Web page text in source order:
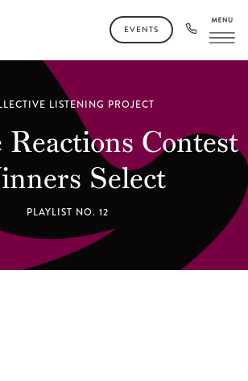
EVENTS
LISTENING PROJECT
Reactions Contest
Select
PLAYLIST NO. 12